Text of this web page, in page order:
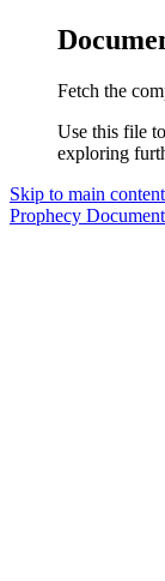
Fetch the
Use this file
exploring
Skip to main content
Prophecy